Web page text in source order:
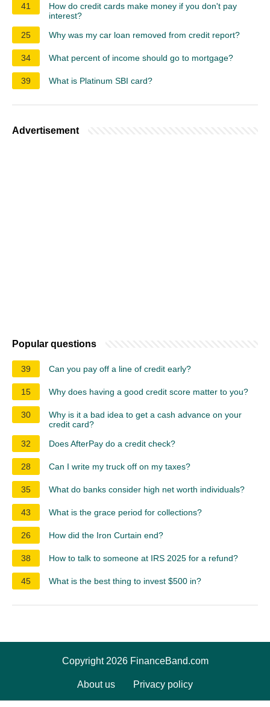
41
How do credit cards make money if you don't pay
interest?
25
Why was my car loan removed from credit report?
34 What percent of income should go to mortgage?
39 What is Platinum SBI card?
Advertisement
Popular questions
39 Can you pay off a line of credit early?
15 Why does having a good credit score matter to you?
30
Why is it a bad idea to get a cash advance on your
credit card?
32
Does AfterPay do a credit check?
28 Can I write my truck off on my taxes?
35 What do banks consider high net worth individuals?
43 What is the grace period for collections?
26 How did the Iron Curtain end?
38 How to talk to someone at IRS 2025 for a refund?
45 What is the best thing to invest $500 in?
Copyright 2026 FinanceBand.com
About us Privacy policy